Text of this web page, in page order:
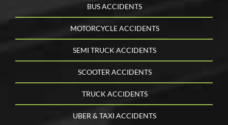
BUS ACCIDENTS
MOTORCYCLE ACCIDENTS
SEMI TRUCK ACCIDENTS
SCOOTER ACCIDENTS
TRUCK ACCIDENTS
UBER & TAXI ACCIDENTS